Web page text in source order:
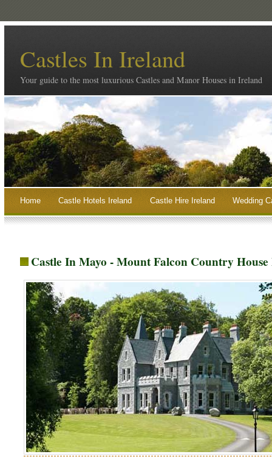
Castles In Ireland
Your guide to the most luxurious Castles and Manor Houses in Ireland
Home Castle Hotels Ireland Castle Hire Ireland Wedding
Castle In Mayo - Mount Falcon Country House